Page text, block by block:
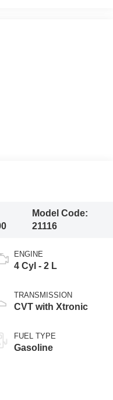
Model Code:
21116
ENGINE
4 Cyl - 2 L
TRANSMISSION
CVT with Xtronic
FUEL TYPE
Gasoline